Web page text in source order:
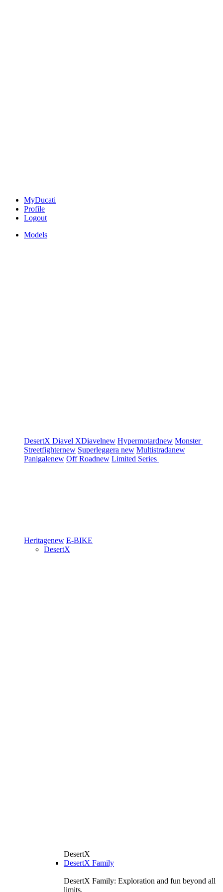
MyDucati
Profile
Logout
Models
DesertX Diavel XDiavelnew Hypermotardnew Monster
Streetfighternew Superleggera new Multistradanew
Panigalenew Off Roadnew Limited Series
Heritagenew E-BIKE
DesertX
DesertX
DesertX Family
DesertX Family: Exploration and fun beyond all
limits.